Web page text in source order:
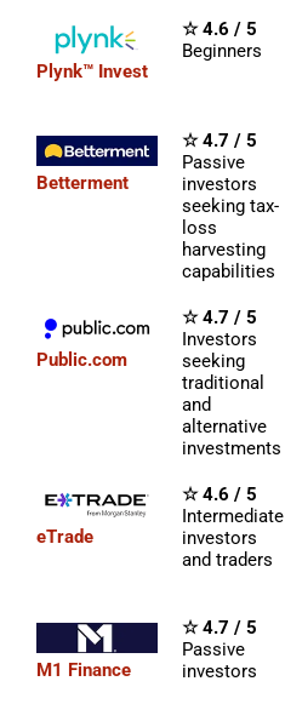
Plynk™ Invest
☆ 4.6 / 5
Beginners
Betterment
☆ 4.7 / 5
Passive
investors
seeking tax-
loss
harvesting
capabilities
Public.com
☆ 4.7 / 5
Investors
seeking
traditional
and
alternative
investments
eTrade
☆ 4.6 / 5
Intermediate
investors
and traders
M1 Finance
☆ 4.7 / 5
Passive
investors